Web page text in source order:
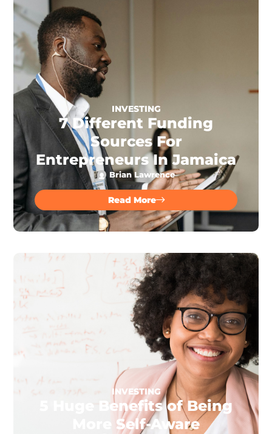
Read More
Brian Lawrence
7 Different Funding
Sources For
Entrepreneurs In Jamaica
INVESTING
5 Huge Benefits of Being
More Self-Aware
INVESTING